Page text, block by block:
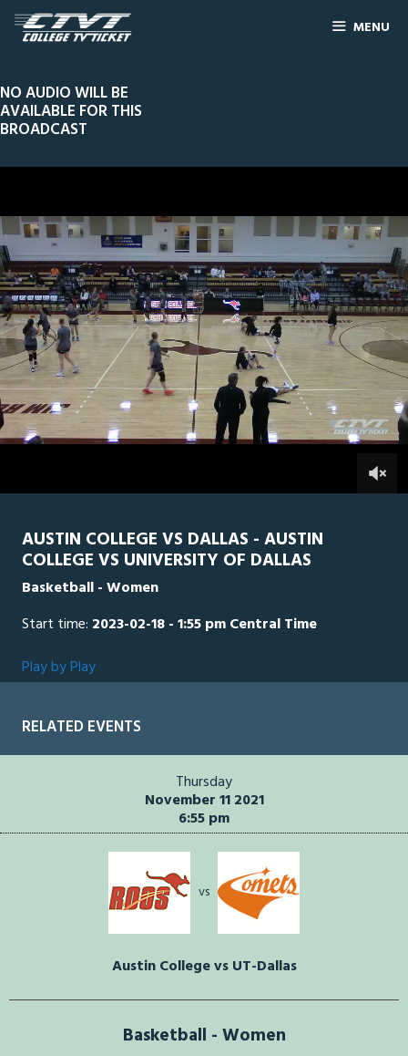
MENU
NO AUDIO WILL BE
AVAILABLE FOR THIS
BROADCAST
0
of
1
hour,
9
Line ScorePlay by PlayWidescreen Theater
AUSTIN COLLEGE VS DALLAS - AUSTIN
COLLEGE VS UNIVERSITY OF DALLAS
Basketball - Women
Start time: 2023-02-18 - 1:55 pm Central Time
Play by Play
RELATED EVENTS
Thursday
November 11 2021
6:55 pm
vs
Austin College vs UT-Dallas
Basketball - Women